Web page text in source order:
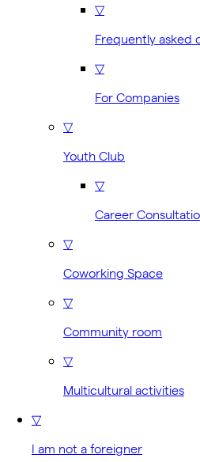
▽
Frequently asked
▽
For Companies
▽
Youth Club
▽
Career
▽
Coworking Space
▽
Community room
▽
Multicultural activities
▽
I am not a foreigner